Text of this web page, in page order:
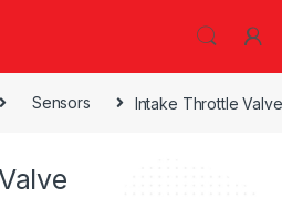
Sensors Intake Throttle Valve